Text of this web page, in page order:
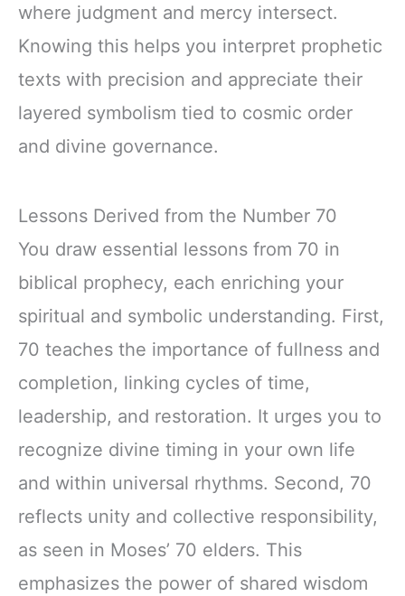
where judgment and mercy intersect.
Knowing this helps you interpret prophetic
texts with precision and appreciate their
layered symbolism tied to cosmic order
and divine governance.
Lessons Derived from the Number 70
You draw essential lessons from 70 in
biblical prophecy, each enriching your
spiritual and symbolic understanding. First,
70 teaches the importance of fullness and
completion, linking cycles of time,
leadership, and restoration. It urges you to
recognize divine timing in your own life
and within universal rhythms. Second, 70
reflects unity and collective responsibility,
as seen in Moses’ 70 elders. This
emphasizes the power of shared wisdom